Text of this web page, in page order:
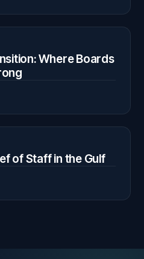
Where Boards
of Staff in the Gulf